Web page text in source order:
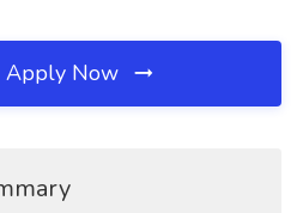
Apply Now